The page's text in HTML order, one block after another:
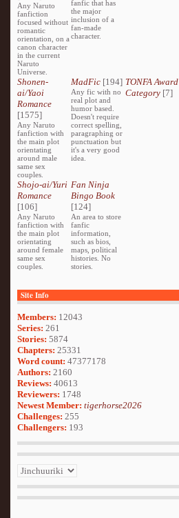
Any Naruto
fanfiction
focused without
romantic
orientation, on a
canon character
in the current
Naruto
Universe.
fanfic that has
the major
inclusion of a
fan-made
character.
Shonen-
ai/Yaoi
Romance
[1575]
Any Naruto
fanfiction with
the main plot
orientating
around male
same sex
couples.
MadFic [194]
Any fic with no
real plot and
humor based.
Doesn't require
correct spelling,
paragraphing or
punctuation but
it's a very good
idea.
TONFA Award
Category[7]
Shojo-ai/Yuri
Romance
[106]
Any Naruto
fanfiction with
the main plot
orientating
around female
same sex
couples.
Fan Ninja
Bingo Book
[124]
An area to store
fanfic
information,
such as bios,
maps, political
histories. No
stories.
Site Info
Members: 12043
Series: 261
Stories: 5874
Chapters: 25331
Word count: 47377178
Authors: 2160
Reviews: 40613
Reviewers: 1748
Newest Member: tigerhorse2026
Challenges: 255
Challengers: 193